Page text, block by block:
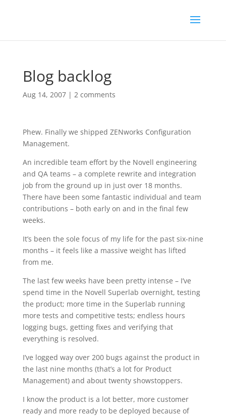
Blog backlog
Aug 14, 2007| 2 comments
Phew. Finally we shipped ZENworks Configuration
Management.
An incredible team effort by the Novell engineering
and QA teams – a complete rewrite and integration
job from the ground up in just over 18 months.
There have been some fantastic individual and team
contributions – both early on and in the final few
weeks.
It’s been the sole focus of my life for the past six-nine
months – it feels like a massive weight has lifted
from me.
The last few weeks have been pretty intense – I’ve
spend time in the Novell Superlab overnight, testing
the product; more time in the Superlab running
more tests and competitive tests; endless hours
logging bugs, getting fixes and verifying that
everything is resolved.
I’ve logged way over 200 bugs against the product in
the last nine months (that’s a lot for Product
Management) and about twenty showstoppers.
I know the product is a lot better, more customer
ready and more ready to be deployed because of